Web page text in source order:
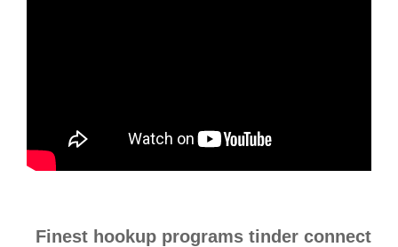
Finest hookup programs tinder connect